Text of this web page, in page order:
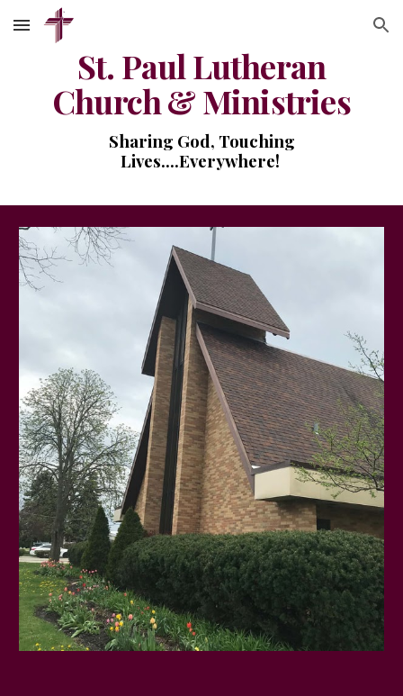
Skip to main content Skip to navigation
St. Paul Lutheran
Church & Ministries
Sharing God, Touching
Lives....Everywhere!